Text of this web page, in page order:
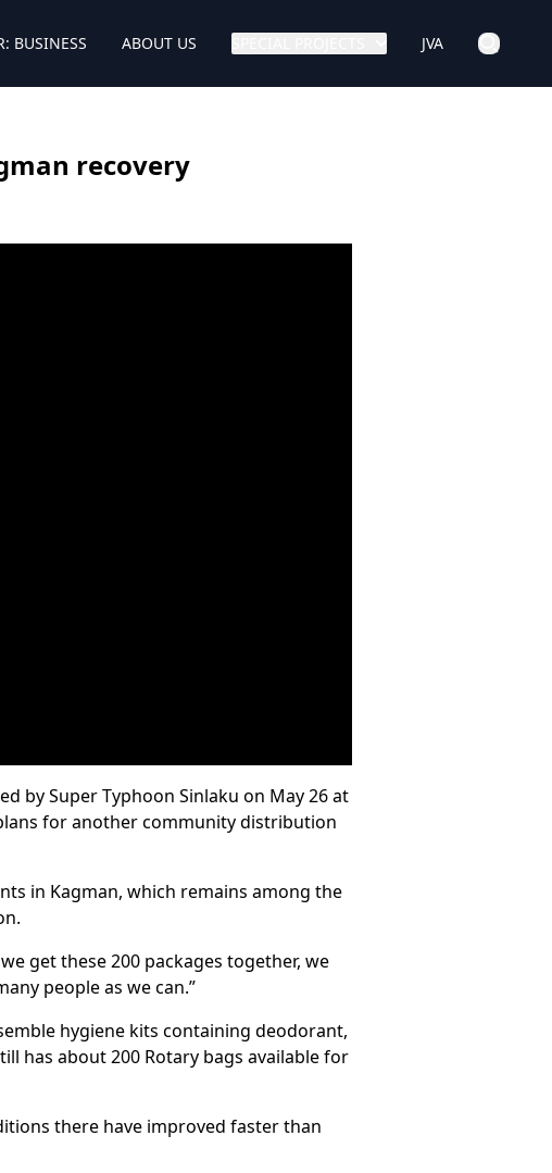
BUSINESS ABOUT US JVA
recovery
by Super Typhoon Sinlaku on May 26 at
for another community distribution
in Kagman, which remains among the
get these 200 packages together, we
people as we can.”
hygiene kits containing deodorant,
has about 200 Rotary bags available for
there have improved faster than